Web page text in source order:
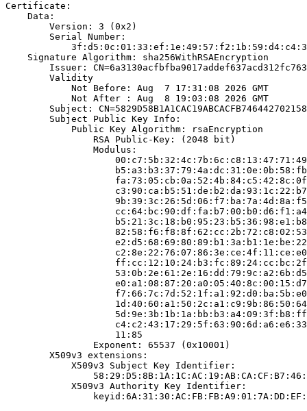
Certificate:
    Data:
        Version: 3 (0x2)
        Serial Number:
    Signature Algorithm: sha256WithRSAEncryption
Issuer:
        Validity
            Not Before: Aug  7 17:31:08 2026 GMT
            Not After : Aug  8 19:03:08 2026 GMT
Subject:
        Subject Public Key Info:
            Public Key Algorithm: rsaEncryption
                RSA Public-Key: (2048 bit)
                Modulus:
                    11:85
                Exponent: 65537 (0x10001)
        X509v3 extensions:
            X509v3 Subject Key Identifier:
            X509v3 Authority Key Identifier: